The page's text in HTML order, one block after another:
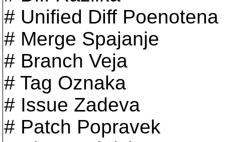
# Unified Diff Poenotena
# Merge Spajanje
# Branch Veja
# Tag Oznaka
# Issue Zadeva
# Patch Popravek